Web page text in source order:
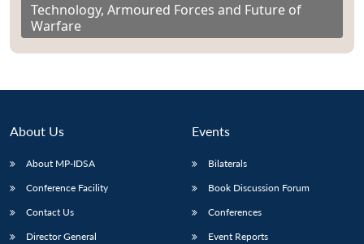
Technology, Armoured Forces and Future of
Warfare
About Us
About MP-IDSA
Conference Facility
Contact Us
Director General
Events
Bilaterals
Book Discussion Forum
Conferences
Event Reports